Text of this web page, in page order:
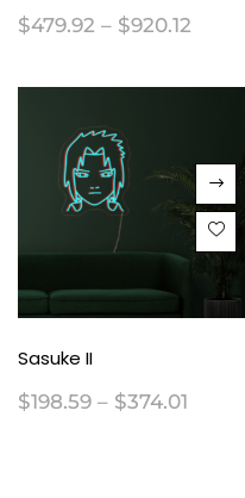
$479.92 – $920.12
Sasuke II
$198.59 – $374.01